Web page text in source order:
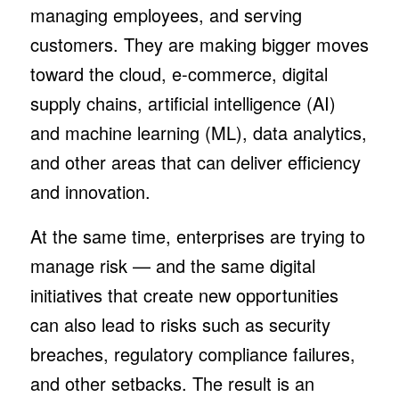
managing employees, and serving
customers. They are making bigger moves
toward the cloud, e-commerce, digital
supply chains, artificial intelligence (AI)
and machine learning (ML), data analytics,
and other areas that can deliver efficiency
and innovation.
At the same time, enterprises are trying to
manage risk — and the same digital
initiatives that create new opportunities
can also lead to risks such as security
breaches, regulatory compliance failures,
and other setbacks. The result is an